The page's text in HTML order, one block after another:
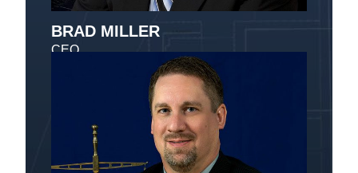
BRAD MILLER
CEO
Brad has been with Vanguard since 1989. He is
the CEO and is responsible for the implementation
of all projects. Brad holds a degree in Computer
Science and Economics and has been involved in
custom programming of the Vanguard Computers